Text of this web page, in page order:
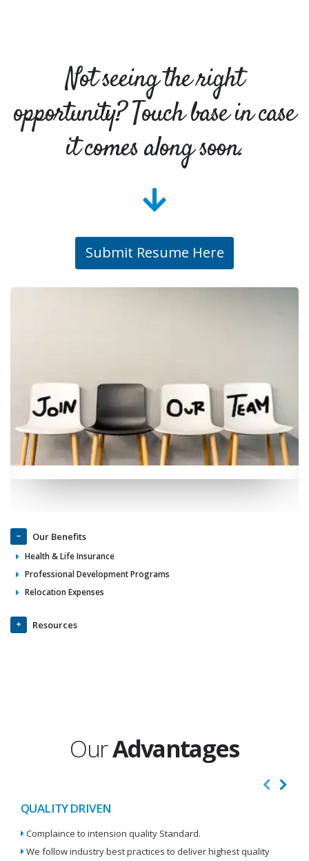
Not seeing the right
opportunity? Touch base in case
it comes along soon.
Submit Resume Here
Our Benefits
Health & Life Insurance
Professional Development Programs
Relocation Expenses
Resources
OurAdvantages
QUALITY DRIVEN
Complaince to intension quality Standard.
We follow industry best practices to deliver highest quality